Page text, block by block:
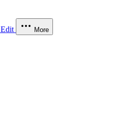
Edit More